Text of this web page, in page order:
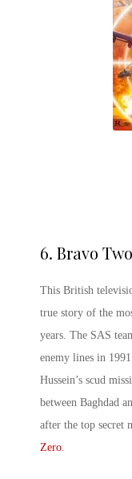
6. Bravo
This British
true story of the
years. The SAS
enemy lines in
Hussein’s scud
between Baghdad
after the top secret
Zero